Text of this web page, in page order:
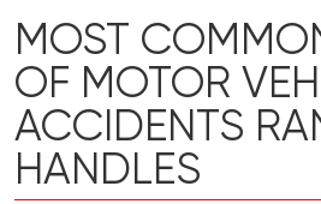
MOST
OF MOTOR
ACCIDENTS
HANDLES